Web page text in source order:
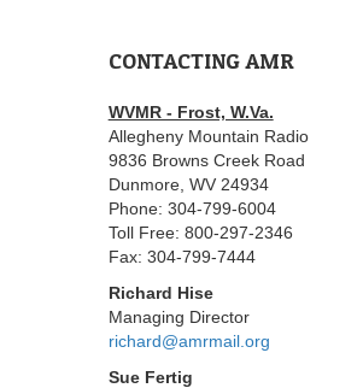
CONTACTING AMR
WVMR - Frost, W.Va.
Allegheny Mountain Radio
9836 Browns Creek Road
Dunmore, WV 24934
Phone: 304-799-6004
Toll Free: 800-297-2346
Fax: 304-799-7444
Richard Hise
Managing Director
richard@amrmail.org
Sue Fertig